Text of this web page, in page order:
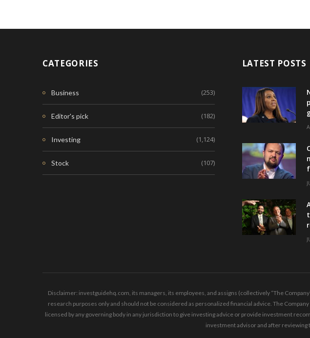
CATEGORIES
Business (253)
Editor's pick (182)
Investing (1,124)
Stock (107)
LATEST POSTS
Disclaimer: investguidehq.com, its managers, its employees, and assigns (collectively “The
research purposes only and should not be considered as personalized financial advice. The
licensed by any governing body in any jurisdiction to give investing advice or provide investment
investment advisor and after reviewing